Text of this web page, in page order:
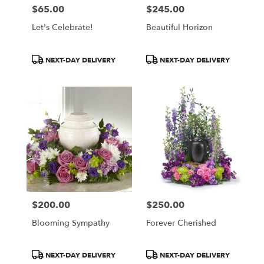
Price:
$65.00
Let's Celebrate!
ProductNEXT-DAY DELIVERY
Price:
$245.00
Beautiful Horizon
ProductNEXT-DAY DELIVERY
Price:
$200.00
Blooming Sympathy
ProductNEXT-DAY DELIVERY
Price:
$250.00
Forever Cherished
ProductNEXT-DAY DELIVERY